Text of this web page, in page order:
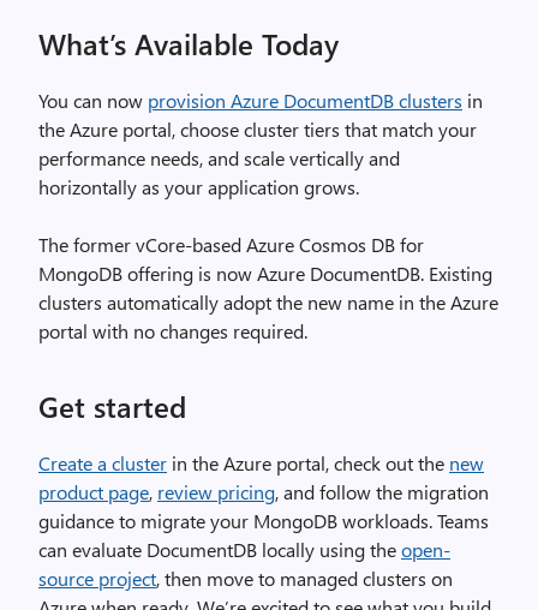
What’s Available Today
You can now provision Azure DocumentDB clusters in
the Azure portal, choose cluster tiers that match your
performance needs, and scale vertically and
horizontally as your application grows.
The former vCore-based Azure Cosmos DB for
MongoDB offering is now Azure DocumentDB. Existing
clusters automatically adopt the new name in the Azure
portal with no changes required.
Get started
Create a cluster in the Azure portal, check out the new
product page, review pricing, and follow the migration
guidance to migrate your MongoDB workloads. Teams
can evaluate DocumentDB locally using theopen-
source project, then move to managed clusters on